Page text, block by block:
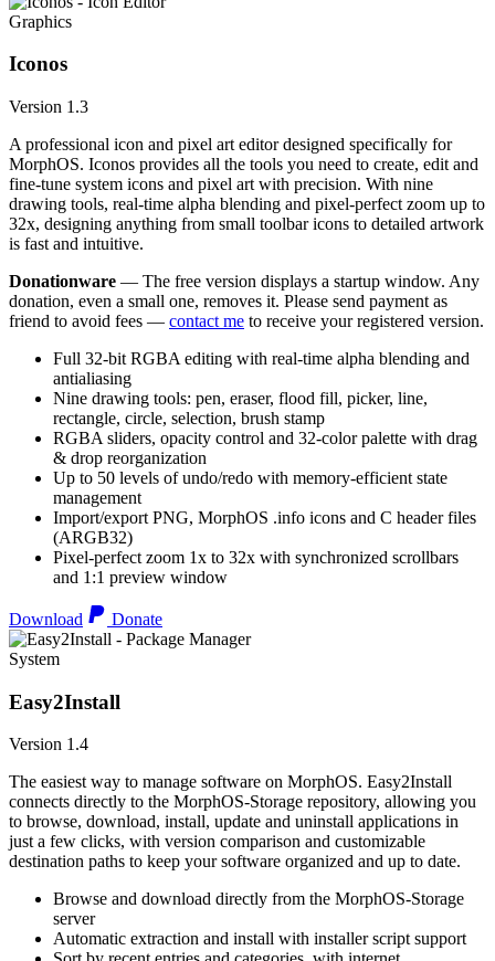
Graphics
Iconos
Version 1.3
A professional icon and pixel art editor designed specifically for
MorphOS. Iconos provides all the tools you need to create, edit and
fine-tune system icons and pixel art with precision. With nine
drawing tools, real-time alpha blending and pixel-perfect zoom up to
32x, designing anything from small toolbar icons to detailed artwork
is fast and intuitive.
Donationware — The free version displays a startup window. Any
donation, even a small one, removes it. Please send payment as
friend to avoid fees — contact me to receive your registered version.
Full 32-bit RGBA editing with real-time alpha blending and
antialiasing
Nine drawing tools: pen, eraser, flood fill, picker, line,
rectangle, circle, selection, brush stamp
RGBA sliders, opacity control and 32-color palette with drag
& drop reorganization
Up to 50 levels of undo/redo with memory-efficient state
management
Import/export PNG, MorphOS .info icons and C header files
(ARGB32)
Pixel-perfect zoom 1x to 32x with synchronized scrollbars
and 1:1 preview window
Download Donate
System
Easy2Install
Version 1.4
The easiest way to manage software on MorphOS. Easy2Install
connects directly to the MorphOS-Storage repository, allowing you
to browse, download, install, update and uninstall applications in
just a few clicks, with version comparison and customizable
destination paths to keep your software organized and up to date.
Browse and download directly from the MorphOS-Storage
server
Automatic extraction and install with installer script support